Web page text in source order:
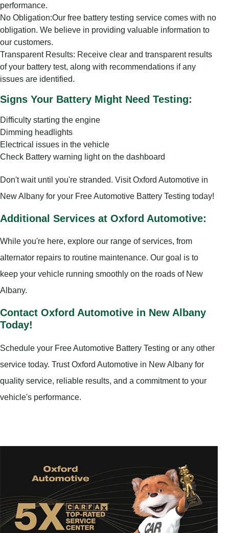
performance.
No Obligation:Our free battery testing service comes with no
obligation. We believe in providing valuable information to
our customers.
Transparent Results: Receive clear and transparent results
of your battery test, along with recommendations if any
issues are identified.
Signs Your Battery Might Need Testing:
Difficulty starting the engine
Dimming headlights
Electrical issues in the vehicle
Check Battery warning light on the dashboard
Don't wait until you're stranded. Visit Oxford Automotive in
New Albany for your Free Automotive Battery Testing today!
Additional Services at Oxford Automotive:
While you're here, explore our range of services, from
alternator repairs to routine maintenance. Our goal is to
keep your vehicle running smoothly on the roads of New
Albany.
Contact Oxford Automotive in New Albany
Today!
Schedule your Free Automotive Battery Testing or any other
service today. Trust Oxford Automotive in New Albany for
quality service, reliable results, and a commitment to your
vehicle's performance.